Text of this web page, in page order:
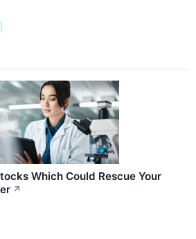
Which Could Rescue Your
↗